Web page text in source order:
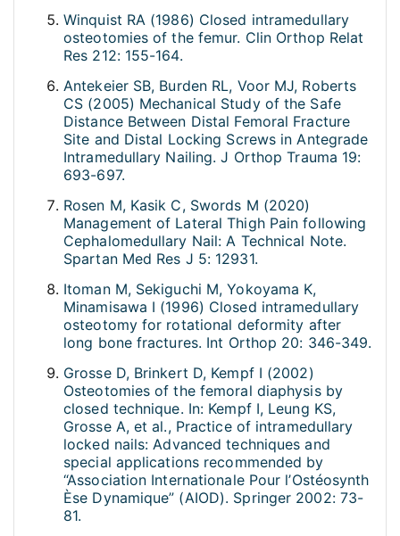
Winquist RA (1986) Closed intramedullary
osteotomies of the femur. Clin Orthop Relat
Res 212: 155-164.
Antekeier SB, Burden RL, Voor MJ, Roberts
CS (2005) Mechanical Study of the Safe
Distance Between Distal Femoral Fracture
Site and Distal Locking Screws in Antegrade
Intramedullary Nailing. J Orthop Trauma 19:
693-697.
Rosen M, Kasik C, Swords M (2020)
Management of Lateral Thigh Pain following
Cephalomedullary Nail: A Technical Note.
Spartan Med Res J 5: 12931.
Itoman M, Sekiguchi M, Yokoyama K,
Minamisawa I (1996) Closed intramedullary
osteotomy for rotational deformity after
long bone fractures. Int Orthop 20: 346-349.
Grosse D, Brinkert D, Kempf I (2002)
Osteotomies of the femoral diaphysis by
closed technique. In: Kempf I, Leung KS,
Grosse A, et al., Practice of intramedullary
locked nails: Advanced techniques and
special applications recommended by
“Association Internationale Pour l’Ostéosynth
Èse Dynamique” (AIOD). Springer 2002: 73-
81.